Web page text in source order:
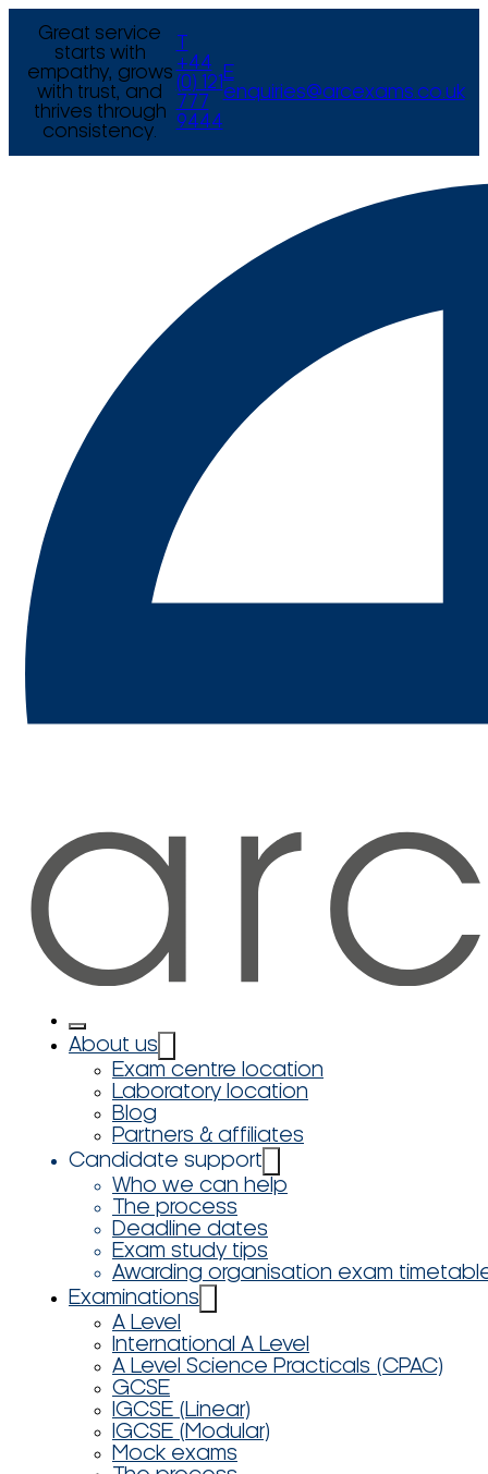
Great service
starts with
empathy, grows
with trust, and
thrives through
consistency.
+44
(0) 121
777
9444
E
enquiries@arcexams.co.uk
About us
Exam centre location
Laboratory location
Blog
Partners & affiliates
Candidate support
Who we can help
The process
Deadline dates
Exam study tips
Awarding organisation exam
Examinations
A Level
International A Level
A Level Science Practicals (CPAC)
GCSE
IGCSE (Linear)
IGCSE (Modular)
Mock exams